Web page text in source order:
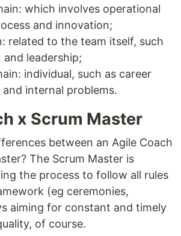
which involves operational
and innovation;
related to the team itself, such
leadership;
individual, such as career
internal problems.
x Scrum Master
between an Agile Coach
The Scrum Master is
the process to follow all rules
(eg ceremonies,
aiming for constant and timely
of course.